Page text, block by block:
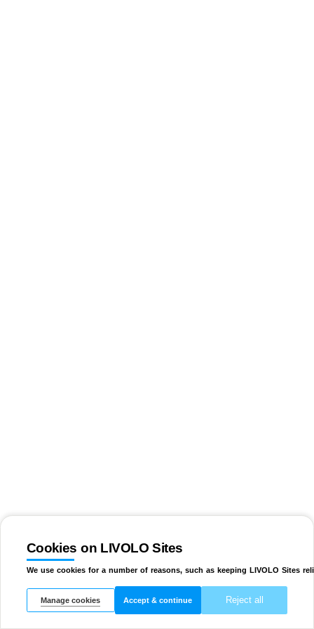
Cookies on LIVOLO Sites
We use cookies for a number of reasons, such as keeping LIVOLO Sites
Manage cookies Accept & continue Reject all